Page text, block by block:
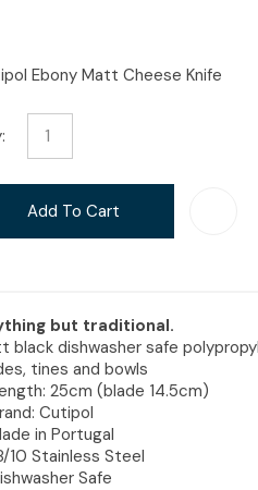
Ebony Matt Cheese Knife
Add To Cart
but traditional.
black dishwasher safe
tines and bowls
25cm (blade 14.5cm)
Cutipol
in Portugal
10 Stainless Steel
Safe
characters
Us A